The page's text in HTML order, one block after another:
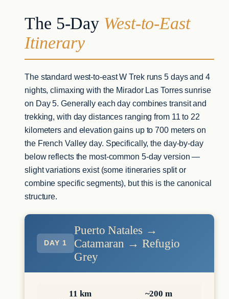
The 5-Day West-to-East
Itinerary
The standard west-to-east W Trek runs 5 days and 4
nights, climaxing with the Mirador Las Torres sunrise
on Day 5. Generally each day combines transit and
trekking, with day distances ranging from 11 to 22
kilometers and elevation gains up to 700 meters on
the French Valley day. Specifically, the day-by-day
below reflects the most-common 5-day version —
slight variations exist (some itineraries split or
combine specific segments), but this is the canonical
structure.
DAY 1
Puerto Natales →
Catamaran → Refugio
Grey
11 km ~200 m